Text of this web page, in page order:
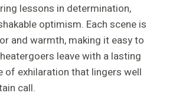
lessons in determination,
optimism. Each scene is
and warmth, making it easy to
leave with a lasting
of exhilaration that lingers well
call.